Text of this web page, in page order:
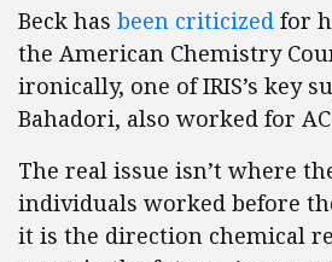
Beck has been criticized for
the American Chemistry
ironically, one of IRIS’s key
Bahadori, also worked for
The real issue isn’t where
individuals worked before
it is the direction chemical